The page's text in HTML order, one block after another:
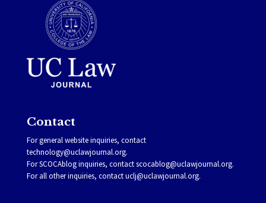
Contact
For general website inquiries, contact
technology@uclawjournal.org.
For SCOCAblog inquiries, contactscocablog@uclawjournal.org.
For all other inquiries, contactuclj@uclawjournal.org.